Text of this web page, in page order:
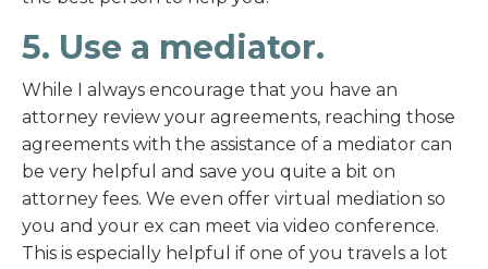
5. Use a mediator.
While I always encourage that you have an
attorney review your agreements, reaching those
agreements with the assistance of a mediator can
be very helpful and save you quite a bit on
attorney fees. We even offer virtual mediation so
you and your ex can meet via video conference.
This is especially helpful if one of you travels a lot